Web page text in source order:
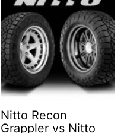
Nitto Recon
Grappler vs Nitto